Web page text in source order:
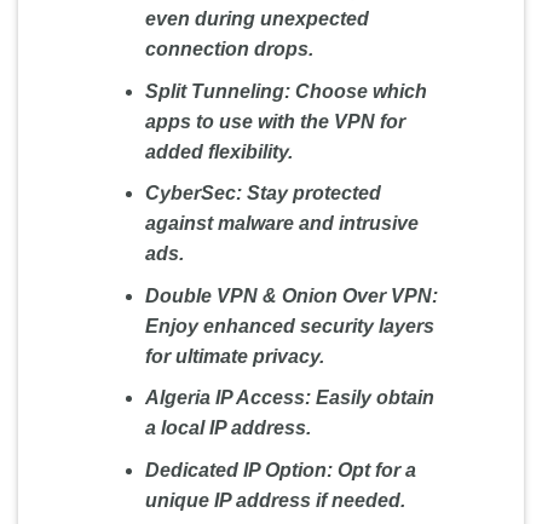
even during unexpected
connection drops.
Split Tunneling:Choose which
apps to use with the VPN for
added flexibility.
CyberSec:Stay protected
against malware and intrusive
ads.
Double VPN & Onion Over VPN:
Enjoy enhanced security layers
for ultimate privacy.
Algeria IP Access:Easily obtain
a local IP address.
Dedicated IP Option:Opt for a
unique IP address if needed.